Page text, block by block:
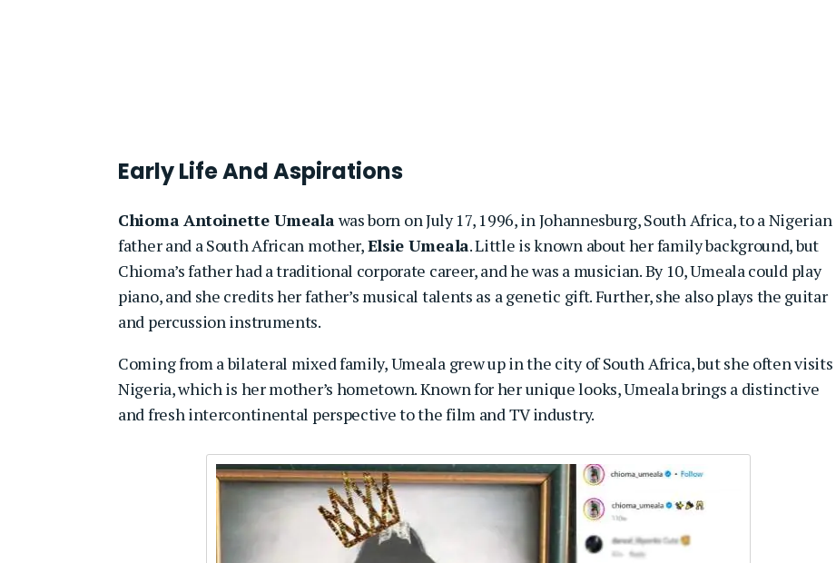
Early Life And Aspirations
Chioma Antoinette Umealawas born on July 17, 1996, in Johannesburg, South Africa, to a Nigerian
father and a South African mother,Elsie Umeala. Little is known about her family background, but
Chioma’s father had a traditional corporate career, and he was a musician. By 10, Umeala could play
piano, and she credits her father’s musical talents as a genetic gift. Further, she also plays the guitar
and percussion instruments.
Coming from a bilateral mixed family, Umeala grew up in the city of South Africa, but she often visits
Nigeria, which is her mother’s hometown. Known for her unique looks, Umeala brings a distinctive
and fresh intercontinental perspective to the film and TV industry.